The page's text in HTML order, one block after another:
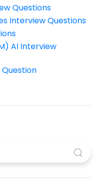
Questions
Interview Questions
AI Interview
Question